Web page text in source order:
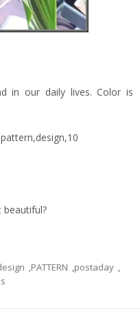
in our daily lives. Color is
,PATTERN ,postaday ,